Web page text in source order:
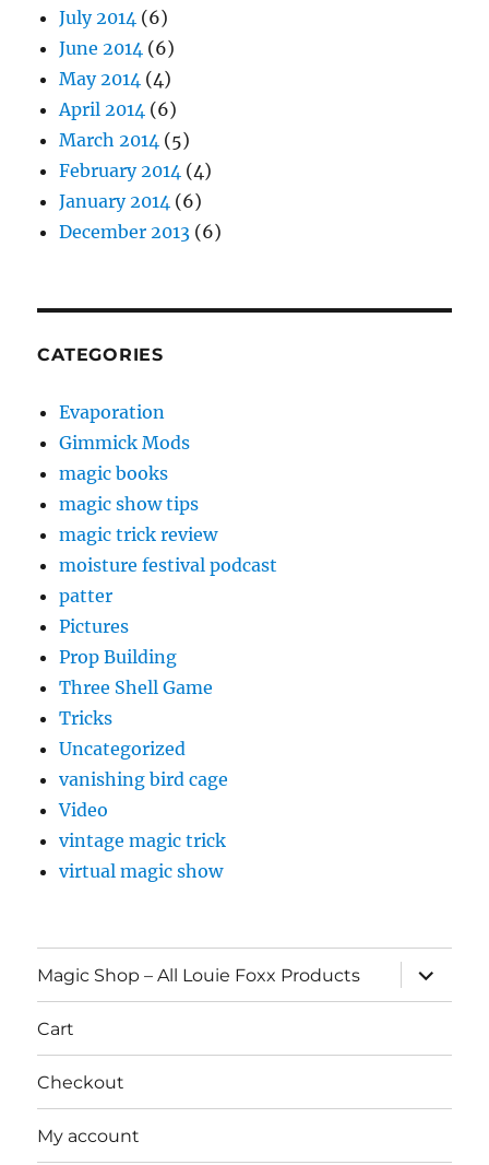
July 2014 (6)
June 2014 (6)
May 2014 (4)
April 2014 (6)
March 2014 (5)
February 2014 (4)
January 2014 (6)
December 2013 (6)
CATEGORIES
Evaporation
Gimmick Mods
magic books
magic show tips
magic trick review
moisture festival podcast
patter
Pictures
Prop Building
Three Shell Game
Tricks
Uncategorized
vanishing bird cage
Video
vintage magic trick
virtual magic show
Magic Shop – All Louie Foxx Products
expand
child
menu
Cart
Checkout
My account